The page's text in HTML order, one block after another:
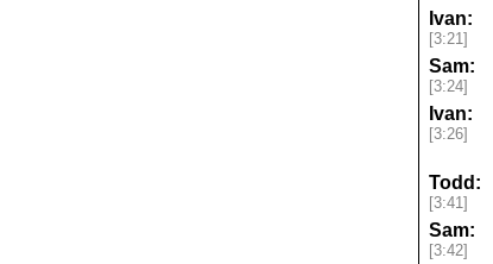
Ivan:
[3:21]
Sam:
[3:24]
Ivan:
[3:26]
Todd:
[3:41]
Sam:
[3:42]